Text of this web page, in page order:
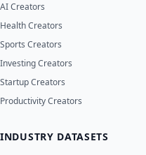
AI Creators
Health Creators
Sports Creators
Investing Creators
Startup Creators
Productivity Creators
INDUSTRY DATASETS